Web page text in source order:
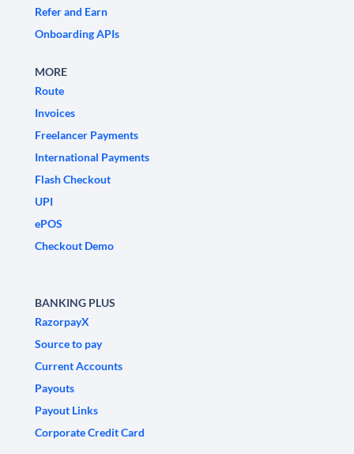
Refer and Earn
Onboarding APIs
MORE
Route
Invoices
Freelancer Payments
International Payments
Flash Checkout
UPI
ePOS
Checkout Demo
BANKING PLUS
RazorpayX
Source to pay
Current Accounts
Payouts
Payout Links
Corporate Credit Card